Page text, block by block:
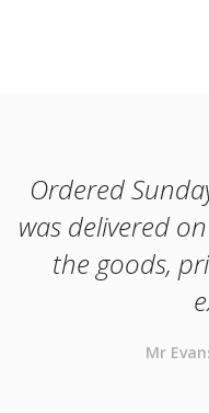
Ordered
was delivered
the goods,
Mr